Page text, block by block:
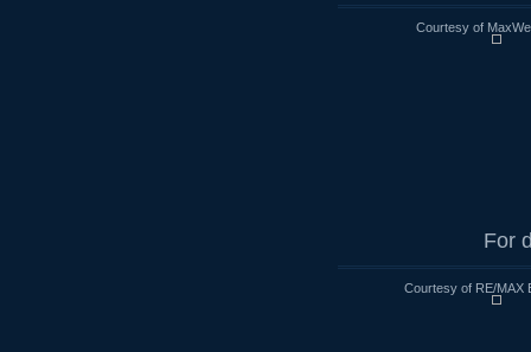
Courtesy of
For
Courtesy of RE/MAX